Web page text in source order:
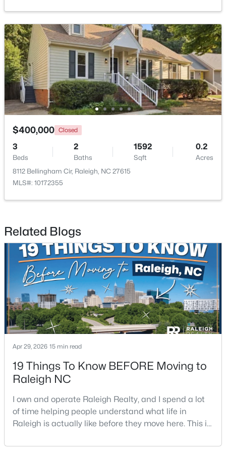
$479,900 Active
3
Beds
3
Baths
1674
Sqft
0.34
Acres
6901 River Birch Dr, Raleigh, NC 27613
MLS#: 10185108
New - 1 Day Ago
$549,900
3
Beds
2
Baths
2888
Sqft
--
Acres
150 Peggy Ct, Raleigh, NC 27603
MLS#: LP767333
New - 1 Day Ago
$349,900 Active
3 3 1693 0.04
$400,000 Closed
3
Beds
2
Baths
1592
Sqft
0.2
Acres
8112 Bellingham Cir, Raleigh, NC 27615
MLS#: 10172355
Related Blogs
Apr 29, 2026 15 min read
19 Things To Know BEFORE Moving to
Raleigh NC
I own and operate Raleigh Realty, and I spend a lot
of time helping people understand what life in
Raleigh is actually like before they move here. This is
good parts, the annoying parts, and the details most